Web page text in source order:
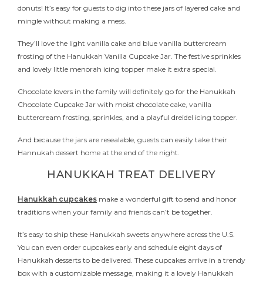
donuts! It’s easy for guests to dig into these jars of layered cake and
mingle without making a mess.
They’ll love the light vanilla cake and blue vanilla buttercream
frosting of the Hanukkah Vanilla Cupcake Jar. The festive sprinkles
and lovely little menorah icing topper make it extra special.
Chocolate lovers in the family will definitely go for the Hanukkah
Chocolate Cupcake Jar with moist chocolate cake, vanilla
buttercream frosting, sprinkles, and a playful dreidel icing topper.
And because the jars are resealable, guests can easily take their
Hannukah dessert home at the end of the night.
HANUKKAH TREAT DELIVERY
Hanukkah cupcakes make a wonderful gift to send and honor
traditions when your family and friends can’t be together.
It’s easy to ship these Hanukkah sweets anywhere across the U.S.
You can even order cupcakes early and schedule eight days of
Hanukkah desserts to be delivered. These cupcakes arrive in a trendy
box with a customizable message, making it a lovely Hanukkah